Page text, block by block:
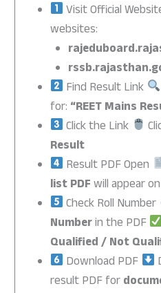
Visit Official
websites:
Find Result Link
for: “REET Mains
Click the Link
Result
Result PDF Open
list PDFwill appear
Check Roll Number
Numberin the PDF
Qualified / Not
Download PDF
result PDF for